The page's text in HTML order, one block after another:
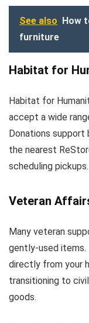
See also How
furniture
Habitat for
Habitat for
accept a wide
Donations support
the nearest
scheduling pickups.
Veteran
Many veteran
gently-used
directly from your
transitioning to
goods.